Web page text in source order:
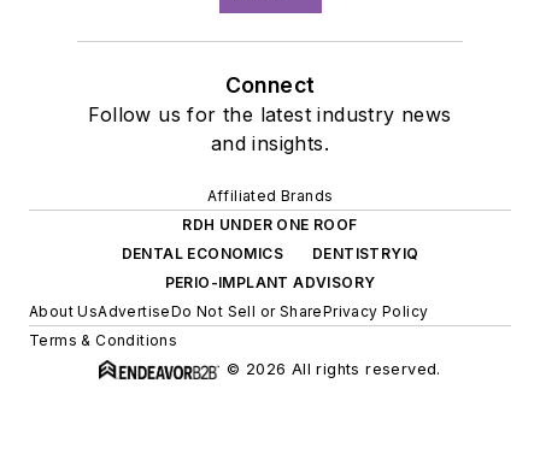
Connect
Follow us for the latest industry news
and insights.
Affiliated Brands
RDH UNDER ONE ROOF
DENTAL ECONOMICS
DENTISTRYIQ
PERIO-IMPLANT ADVISORY
About UsAdvertiseDo Not Sell or SharePrivacy Policy
Terms & Conditions
© 2026 All rights reserved.